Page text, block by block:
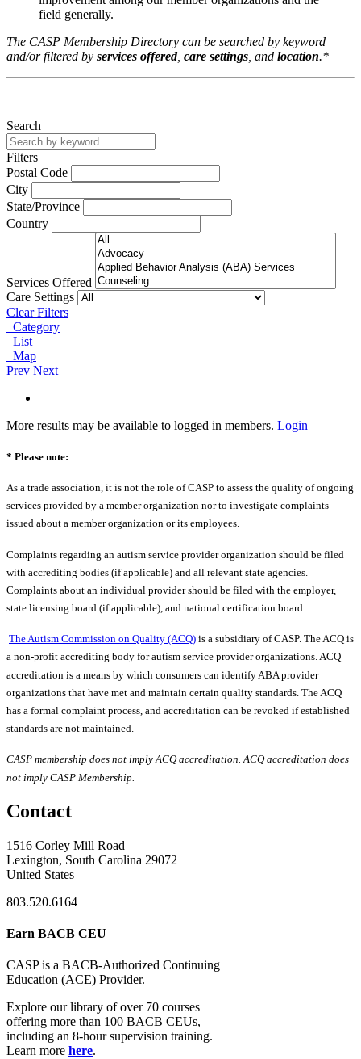
field generally.
The CASP Membership Directory can be searched by keyword
and/or filtered by services offered, care settings , and location.*
Search
Filters
Postal Code
City
State/Province
Country
Services Offered
Care Settings
Clear Filters
Category
List
Map
Prev Next
More results may be available to logged in members. Login
* Please note:
As a trade association, it is not the role of CASP to assess the quality of ongoing
services provided by a member organization nor to investigate complaints
issued about a member organization or its employees.
Complaints regarding an autism service provider organization should be filed
with accrediting bodies (if applicable) and all relevant state agencies.
Complaints about an individual provider should be filed with the employer,
state licensing board (if applicable), and national certification board.
The Autism Commission on Quality (ACQ) is a subsidiary of CASP. The ACQ is
a non-profit accrediting body for autism service provider organizations. ACQ
accreditation is a means by which consumers can identify ABA provider
organizations that have met and maintain certain quality standards. The ACQ
has a formal complaint process, and accreditation can be revoked if established
standards are not maintained.
CASP membership does not imply ACQ accreditation. ACQ accreditation does
not imply CASP Membership.
Contact
1516 Corley Mill Road
Lexington, South Carolina 29072
United States
803.520.6164
Earn BACB CEU
CASP is a BACB-Authorized Continuing
Education (ACE) Provider.
Explore our library of over 70 courses
offering more than 100 BACB CEUs,
including an 8-hour supervision training.
Learn more here.